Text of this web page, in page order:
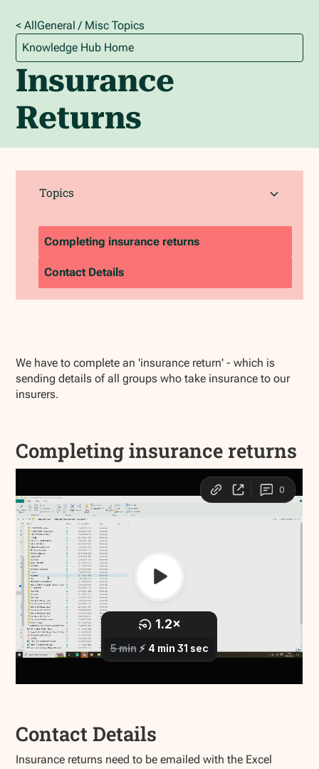
< AllGeneral / Misc Topics
Knowledge Hub Home
Insurance
Returns
Topics
Completing insurance returns
Contact Details
We have to complete an 'insurance return' - which is
sending details of all groups who take insurance to our
insurers.
Completing insurance returns
Contact Details
Insurance returns need to be emailed with the Excel